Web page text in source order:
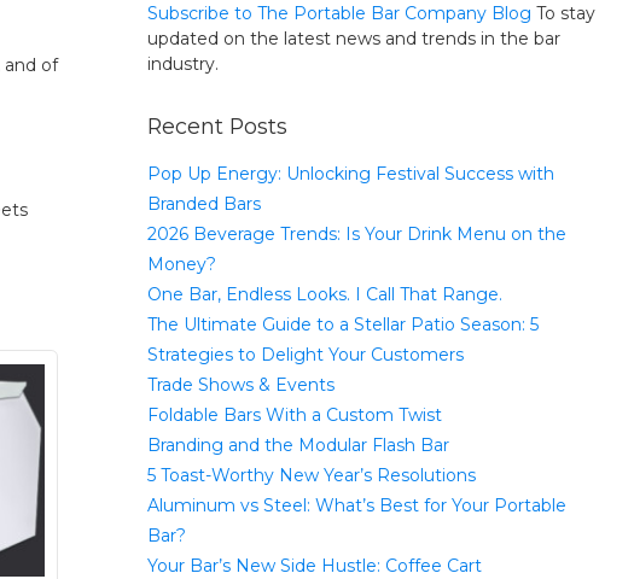
and of
Subscribe to The Portable Bar Company Blog To stay
updated on the latest news and trends in the bar
industry.
Recent Posts
Pop Up Energy: Unlocking Festival Success with
Branded Bars
2026 Beverage Trends: Is Your Drink Menu on the
Money?
One Bar, Endless Looks. I Call That Range.
The Ultimate Guide to a Stellar Patio Season: 5
Strategies to Delight Your Customers
Trade Shows & Events
Foldable Bars With a Custom Twist
Branding and the Modular Flash Bar
5 Toast-Worthy New Year’s Resolutions
Aluminum vs Steel: What’s Best for Your Portable
Bar?
Your Bar’s New Side Hustle: Coffee Cart